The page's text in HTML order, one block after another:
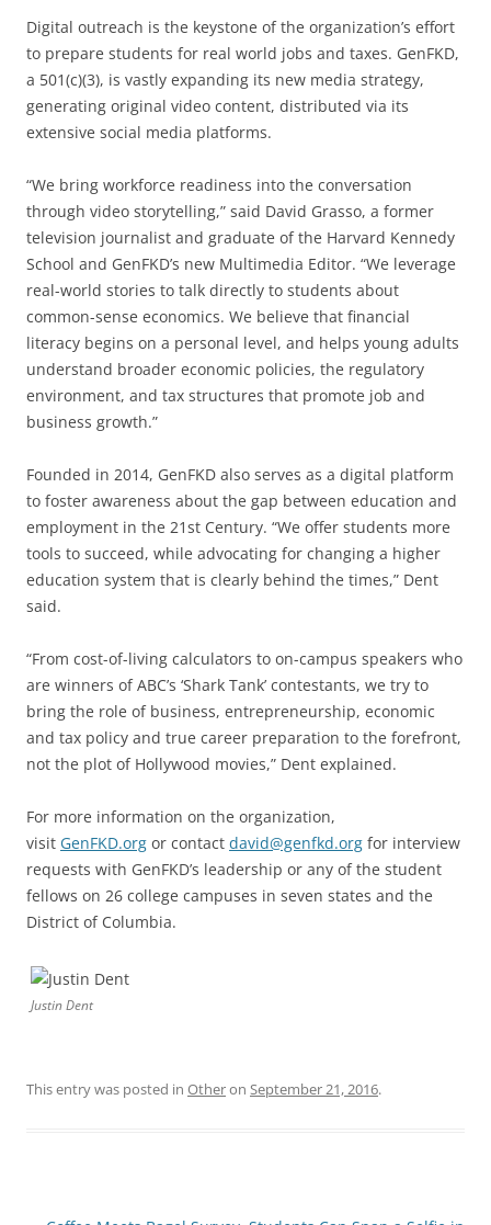
Digital outreach is the keystone of the organization’s effort
to prepare students for real world jobs and taxes. GenFKD,
a 501(c)(3), is vastly expanding its new media strategy,
generating original video content, distributed via its
extensive social media platforms.
“We bring workforce readiness into the conversation
through video storytelling,” said David Grasso, a former
television journalist and graduate of the Harvard Kennedy
School and GenFKD’s new Multimedia Editor. “We leverage
real-world stories to talk directly to students about
common-sense economics. We believe that financial
literacy begins on a personal level, and helps young adults
understand broader economic policies, the regulatory
environment, and tax structures that promote job and
business growth.”
Founded in 2014, GenFKD also serves as a digital platform
to foster awareness about the gap between education and
employment in the 21st Century. “We offer students more
tools to succeed, while advocating for changing a higher
education system that is clearly behind the times,” Dent
said.
“From cost-of-living calculators to on-campus speakers who
are winners of ABC’s ‘Shark Tank’ contestants, we try to
bring the role of business, entrepreneurship, economic
and tax policy and true career preparation to the forefront,
not the plot of Hollywood movies,” Dent explained.
For more information on the organization,
visit GenFKD.org or contact david@genfkd.org for interview
requests with GenFKD’s leadership or any of the student
fellows on 26 college campuses in seven states and the
District of Columbia.
Justin Dent
This entry was posted in Otheron September 21, 2016.